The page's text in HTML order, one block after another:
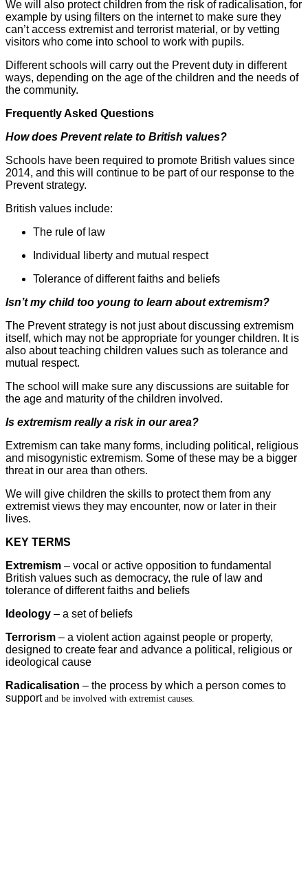
We will also protect children from the risk of radicalisation, for
example by using filters on the internet to make sure they
can’t access extremist and terrorist material, or by vetting
visitors who come into school to work with pupils.
Different schools will carry out the Prevent duty in different
ways, depending on the age of the children and the needs of
the community.
Frequently Asked Questions
How does Prevent relate to British values?
Schools have been required to promote British values since
2014, and this will continue to be part of our response to the
Prevent strategy.
British values include:
The rule of law
Individual liberty and mutual respect
Tolerance of different faiths and beliefs
Isn’t my child too young to learn about extremism?
The Prevent strategy is not just about discussing extremism
itself, which may not be appropriate for younger children. It is
also about teaching children values such as tolerance and
mutual respect.
The school will make sure any discussions are suitable for
the age and maturity of the children involved.
Is extremism really a risk in our area?
Extremism can take many forms, including political, religious
and misogynistic extremism. Some of these may be a bigger
threat in our area than others.
We will give children the skills to protect them from any
extremist views they may encounter, now or later in their
lives.
KEY TERMS
Extremism – vocal or active opposition to fundamental
British values such as democracy, the rule of law and
tolerance of different faiths and beliefs
Ideology – a set of beliefs
Terrorism – a violent action against people or property,
designed to create fear and advance a political, religious or
ideological cause
Radicalisation – the process by which a person comes to
support and be involved with extremist causes.